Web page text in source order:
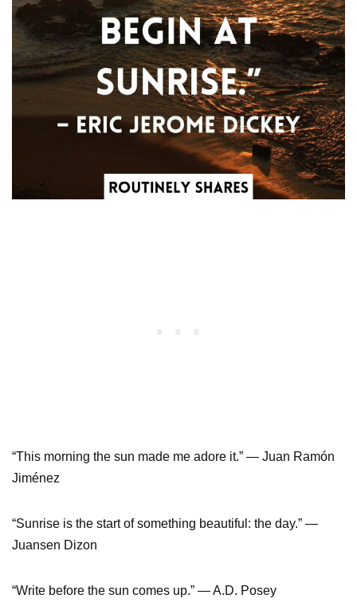
“This morning the sun made me adore it.” ― Juan Ramón
Jiménez
“Sunrise is the start of something beautiful: the day.” ―
Juansen Dizon
“Write before the sun comes up.” ― A.D. Posey